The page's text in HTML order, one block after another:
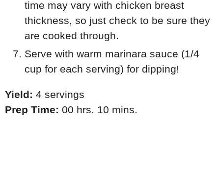
time may vary with chicken breast
thickness, so just check to be sure they
are cooked through.
Serve with warm marinara sauce (1/4
cup for each serving) for dipping!
Yield: 4 servings
Prep Time: 00 hrs. 10 mins.